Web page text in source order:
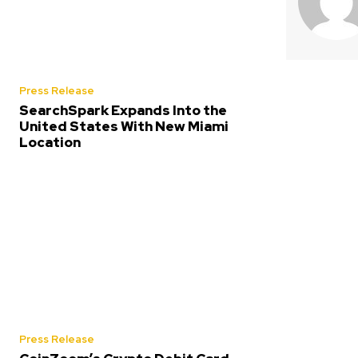
Press Release
SearchSpark Expands Into the
United States With New Miami
Location
Press Release